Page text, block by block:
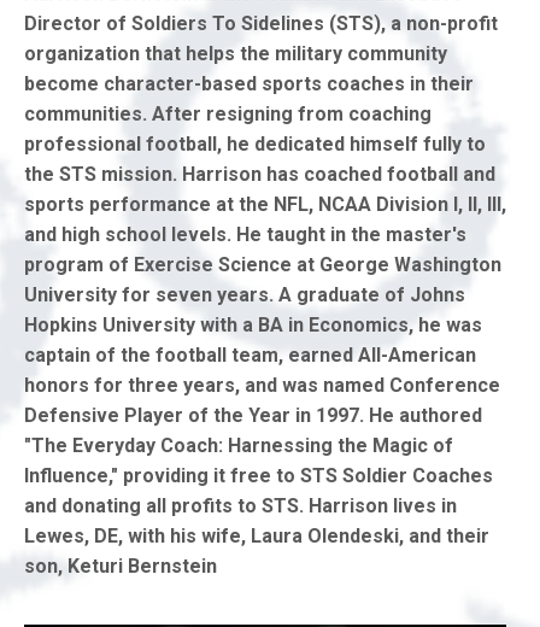
Director of Soldiers To Sidelines (STS), a non-profit
organization that helps the military community
become character-based sports coaches in their
communities. After resigning from coaching
professional football, he dedicated himself fully to
the STS mission. Harrison has coached football and
sports performance at the NFL, NCAA Division I, II, III,
and high school levels. He taught in the master's
program of Exercise Science at George Washington
University for seven years. A graduate of Johns
Hopkins University with a BA in Economics, he was
captain of the football team, earned All-American
honors for three years, and was named Conference
Defensive Player of the Year in 1997. He authored
"The Everyday Coach: Harnessing the Magic of
Influence," providing it free to STS Soldier Coaches
and donating all profits to STS. Harrison lives in
Lewes, DE, with his wife, Laura Olendeski, and their
son, Keturi Bernstein